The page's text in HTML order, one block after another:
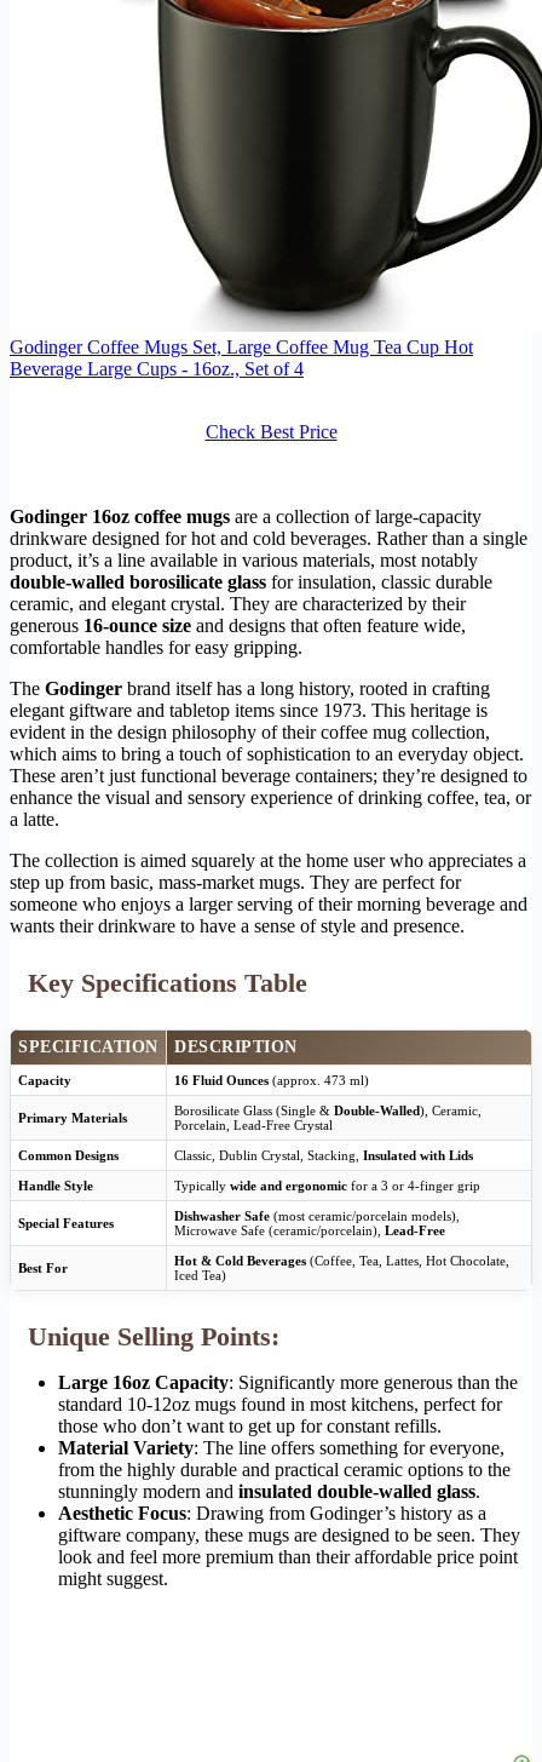
Godinger Coffee Mugs Set, Large Coffee Mug Tea Cup Hot
Beverage Large Cups - 16oz., Set of 4
Check Best Price
Godinger 16oz coffee mugs are a collection of large-capacity
drinkware designed for hot and cold beverages. Rather than a single
product, it’s a line available in various materials, most notably
double-walled borosilicate glass for insulation, classic durable
ceramic, and elegant crystal. They are characterized by their
generous 16-ounce size and designs that often feature wide,
comfortable handles for easy gripping.
The Godinger brand itself has a long history, rooted in crafting
elegant giftware and tabletop items since 1973. This heritage is
evident in the design philosophy of their coffee mug collection,
which aims to bring a touch of sophistication to an everyday object.
These aren’t just functional beverage containers; they’re designed to
enhance the visual and sensory experience of drinking coffee, tea, or
a latte.
The collection is aimed squarely at the home user who appreciates a
step up from basic, mass-market mugs. They are perfect for
someone who enjoys a larger serving of their morning beverage and
wants their drinkware to have a sense of style and presence.
Key Specifications Table
SPECIFICATION DESCRIPTION
Capacity 16 Fluid Ounces (approx. 473 ml)
Primary Materials Borosilicate Glass (Single & Double-Walled), Ceramic,
Porcelain, Lead-Free Crystal
Common Designs Classic, Dublin Crystal, Stacking, Insulated with Lids
Handle Style Typically wide and ergonomic for a 3 or 4-finger grip
Special Features Dishwasher Safe (most ceramic/porcelain models),
Microwave Safe (ceramic/porcelain), Lead-Free
Best For Hot & Cold Beverages (Coffee, Tea, Lattes, Hot Chocolate,
Iced Tea)
Unique Selling Points:
Large 16oz Capacity: Significantly more generous than the
standard 10-12oz mugs found in most kitchens, perfect for
those who don’t want to get up for constant refills.
Material Variety: The line offers something for everyone,
from the highly durable and practical ceramic options to the
stunningly modern and insulated double-walled glass.
Aesthetic Focus: Drawing from Godinger’s history as a
giftware company, these mugs are designed to be seen. They
look and feel more premium than their affordable price point
might suggest.